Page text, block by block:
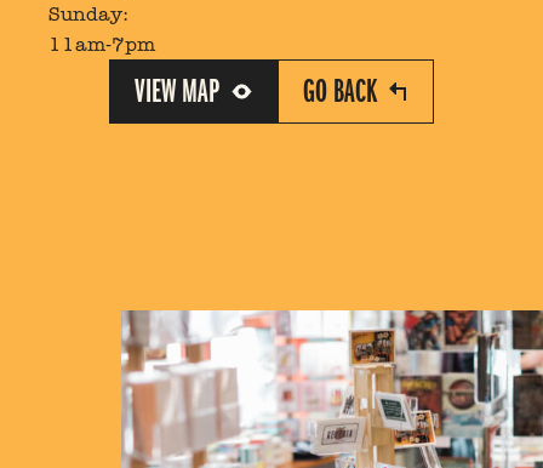
Sunday:
11am-7pm
VIEW MAP GO BACK